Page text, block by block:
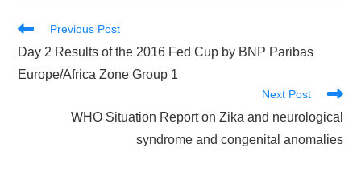
Read
articles
Previous Post
Day 2 Results of the 2016 Fed Cup by BNP Paribas
Europe/Africa Zone Group 1
Next Post
WHO Situation Report on Zika and neurological
syndrome and congenital anomalies